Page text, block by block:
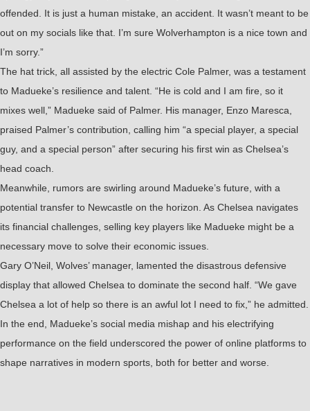
offended. It is just a human mistake, an accident. It wasn’t meant to be
out on my socials like that. I’m sure Wolverhampton is a nice town and
I’m sorry.”
The hat trick, all assisted by the electric Cole Palmer, was a testament
to Madueke’s resilience and talent. “He is cold and I am fire, so it
mixes well,” Madueke said of Palmer. His manager, Enzo Maresca,
praised Palmer’s contribution, calling him “a special player, a special
guy, and a special person” after securing his first win as Chelsea’s
head coach.
Meanwhile, rumors are swirling around Madueke’s future, with a
potential transfer to Newcastle on the horizon. As Chelsea navigates
its financial challenges, selling key players like Madueke might be a
necessary move to solve their economic issues.
Gary O’Neil, Wolves’ manager, lamented the disastrous defensive
display that allowed Chelsea to dominate the second half. “We gave
Chelsea a lot of help so there is an awful lot I need to fix,” he admitted.
In the end, Madueke’s social media mishap and his electrifying
performance on the field underscored the power of online platforms to
shape narratives in modern sports, both for better and worse.